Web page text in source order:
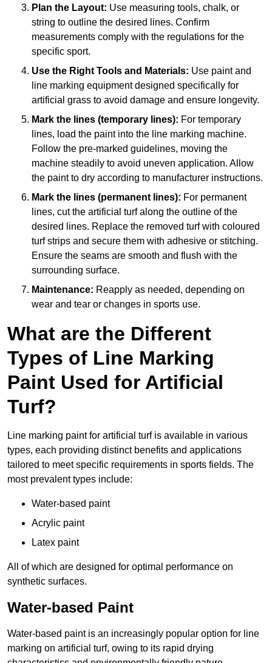
Plan the Layout: Use measuring tools, chalk, or
string to outline the desired lines. Confirm
measurements comply with the regulations for the
specific sport.
Use the Right Tools and Materials: Use paint and
line marking equipment designed specifically for
artificial grass to avoid damage and ensure longevity.
Mark the lines (temporary lines): For temporary
lines, load the paint into the line marking machine.
Follow the pre-marked guidelines, moving the
machine steadily to avoid uneven application. Allow
the paint to dry according to manufacturer instructions.
Mark the lines (permanent lines): For permanent
lines, cut the artificial turf along the outline of the
desired lines. Replace the removed turf with coloured
turf strips and secure them with adhesive or stitching.
Ensure the seams are smooth and flush with the
surrounding surface.
Maintenance: Reapply as needed, depending on
wear and tear or changes in sports use.
What are the Different
Types of Line Marking
Paint Used for Artificial
Turf?
Line marking paint for artificial turf is available in various
types, each providing distinct benefits and applications
tailored to meet specific requirements in sports fields. The
most prevalent types include:
Water-based paint
Acrylic paint
Latex paint
All of which are designed for optimal performance on
synthetic surfaces.
Water-based Paint
Water-based paint is an increasingly popular option for line
marking on artificial turf, owing to its rapid drying